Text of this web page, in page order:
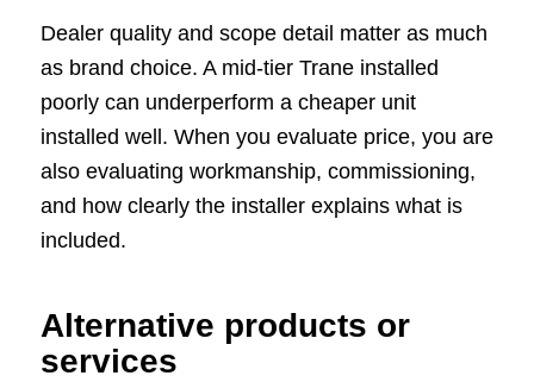
Dealer quality and scope detail matter as much
as brand choice. A mid-tier Trane installed
poorly can underperform a cheaper unit
installed well. When you evaluate price, you are
also evaluating workmanship, commissioning,
and how clearly the installer explains what is
included.
Alternative products or
services